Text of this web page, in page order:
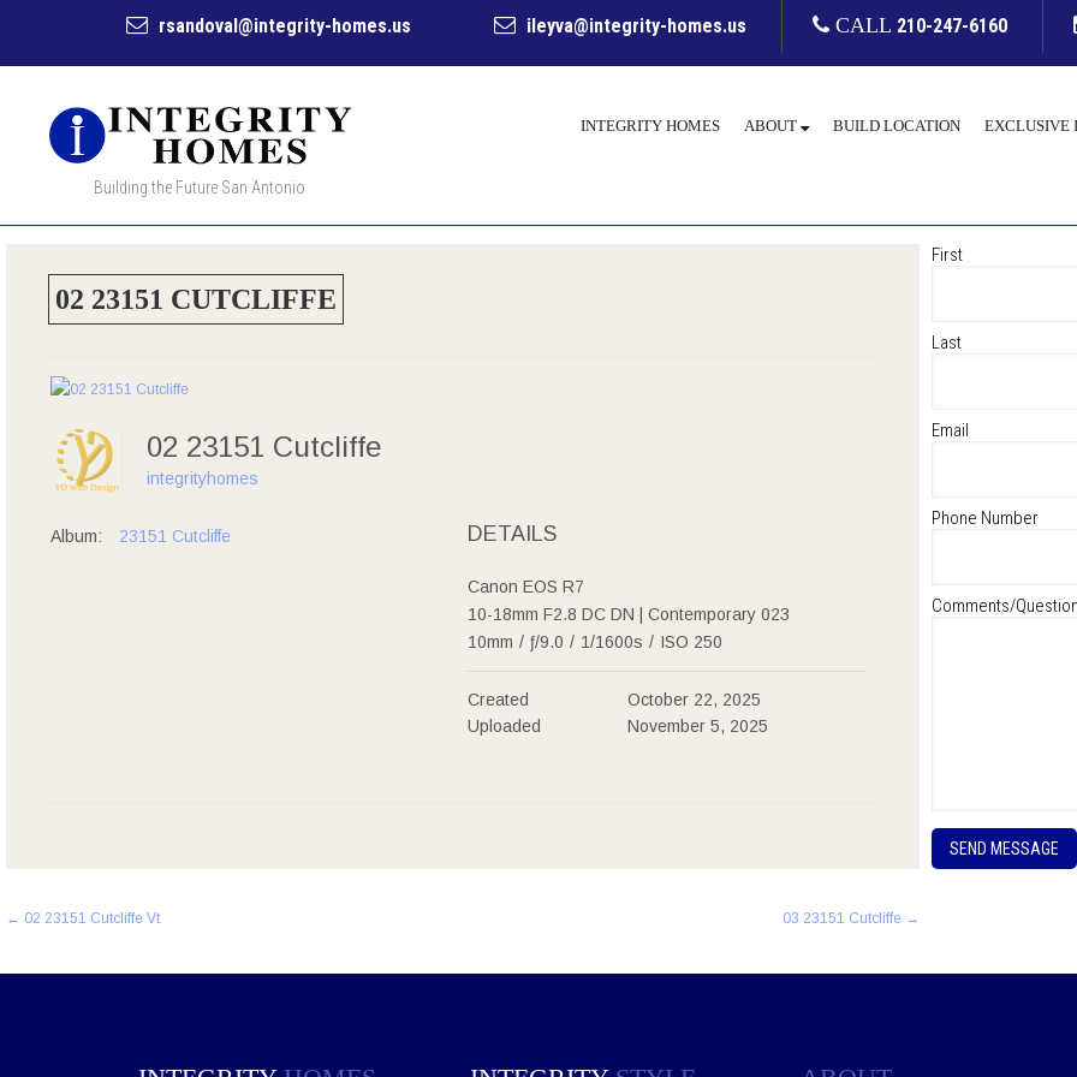
rsandoval@integrity-homes.us ileyva@integrity-homes.us CALL 210-247-6160
Building the Future San Antonio
INTEGRITY HOMES ABOUT BUILD LOCATION EXCLUSIVE
02 23151 CUTCLIFFE
02 23151 Cutcliffe
integrityhomes
Album: 23151 Cutcliffe DETAILS
Canon EOS R7
10-18mm F2.8 DC DN | Contemporary 023
10mm / ƒ/9.0 / 1/1600s / ISO 250
Created
October 22, 2025
Uploaded
November 5, 2025
Post
← 02 23151 Cutcliffe Vt 03 23151 Cutcliffe →
First
Last
Email
Phone Number
Comments/
P